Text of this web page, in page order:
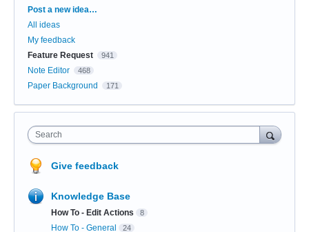
Categories
Post a new idea…
All ideas
My feedback
Feature Request
941
Note Editor 468
Paper Background 171
Search
Give feedback
Knowledge Base
How To - Edit Actions 8
How To - General 24